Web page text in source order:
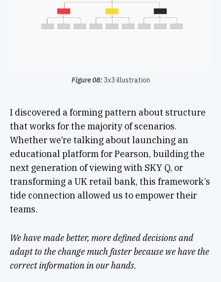
Figure 08: 3x3 illustration
I discovered a forming pattern about structure
that works for the majority of scenarios.
Whether we’re talking about launching an
educational platform for Pearson, building the
next generation of viewing with SKY Q, or
transforming a UK retail bank, this framework’s
tide connection allowed us to empower their
teams.
We have made better, more defined decisions and
adapt to the change much faster because we have the
correct information in our hands.